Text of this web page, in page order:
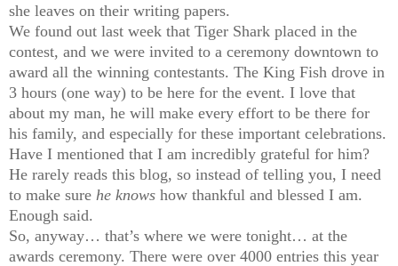
she leaves on their writing papers.
We found out last week that Tiger Shark placed in the
contest, and we were invited to a ceremony downtown to
award all the winning contestants. The King Fish drove in
3 hours (one way) to be here for the event. I love that
about my man, he will make every effort to be there for
his family, and especially for these important celebrations.
Have I mentioned that I am incredibly grateful for him?
He rarely reads this blog, so instead of telling you, I need
to make sure he knows how thankful and blessed I am.
Enough said.
So, anyway… that’s where we were tonight… at the
awards ceremony. There were over 4000 entries this year